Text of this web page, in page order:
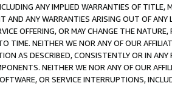
ANY IMPLIED WARRANTIES OF
AND ANY WARRANTIES ARISING OUT OF ANY
OFFERING, OR MAY CHANGE THE
TIME. NEITHER WE NOR ANY OF OUR
AS DESCRIBED, CONSISTENTLY OR IN
NEITHER WE NOR ANY OF OUR
OR SERVICE INTERRUPTIONS,